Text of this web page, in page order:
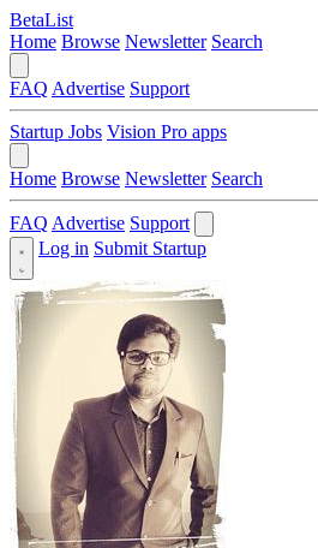
BetaList
Home Browse Newsletter Search
FAQ Advertise Support
Startup Jobs Vision Pro apps
Home Browse Newsletter Search
FAQ Advertise Support
Log in Submit Startup